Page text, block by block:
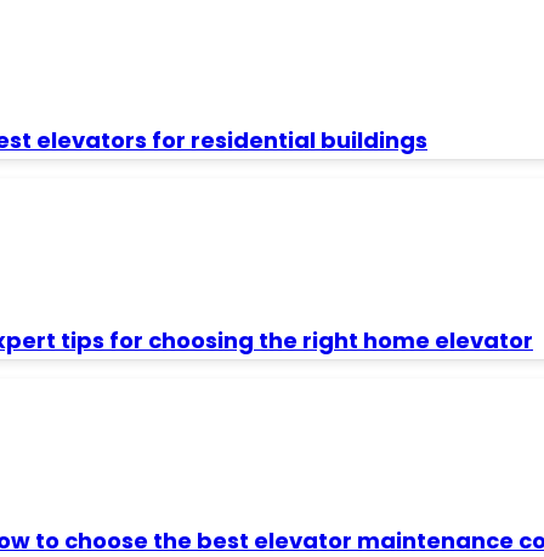
elevators for residential buildings
tips for choosing the right home elevator
to choose the best elevator maintenance